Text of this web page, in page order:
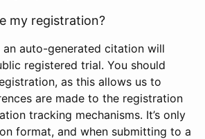
my registration?
auto-generated citation will
registered trial. You should
as this allows us to
are made to the registration
tracking mechanisms. It’s only
format, and when submitting to a